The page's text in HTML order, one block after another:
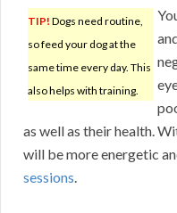
TIP! Dogs need routine,
so feed your dog at the
same time every day. This
also helps with training.
as well as their health.
will be more energetic
sessions.